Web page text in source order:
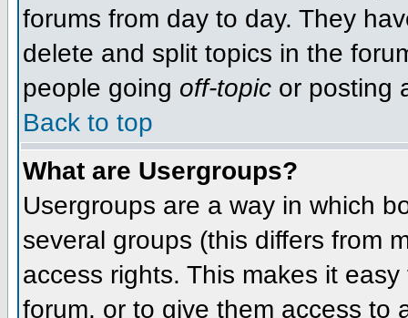
forums from day to day. They
delete and split topics in the
people going off-topic or posting
Back to top
What are Usergroups?
Usergroups are a way in which
several groups (this differs from
access rights. This makes it
forum, or to give them access to